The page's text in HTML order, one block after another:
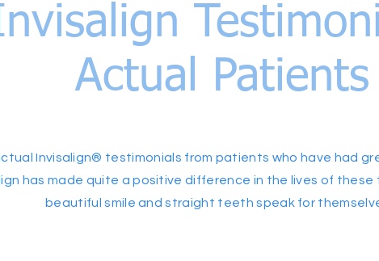
Actual Patients
Invisalign® testimonials from patients who have had
has made quite a positive difference in the lives of these
beautiful smile and straight teeth speak for